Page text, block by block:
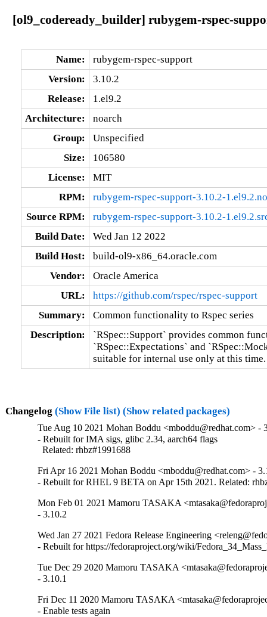
[ol9_codeready_builder] rubygem-rspec-
Name:
rubygem-rspec-support
Version:
3.10.2
Release:
1.el9.2
Architecture:
noarch
Group:
Unspecified
Size:
106580
License:
MIT
RPM:
rubygem-rspec-support-3.10.2-
Source RPM:
rubygem-rspec-support-3.10.2-
Build Date:
Wed Jan 12 2022
Build Host:
build-ol9-x86_64.oracle.com
Vendor:
Oracle America
URL:
https://github.com/rspec/rspec-support
Summary:
Common functionality to Rspec series
Description:
`RSpec::Support` provides common
`RSpec::Expectations` and
suitable for internal use only at this time.
Changelog (Show File list) (Show related packages)
Tue Aug 10 2021 Mohan Boddu <mboddu@redhat.com> -
- Rebuilt for IMA sigs, glibc 2.34, aarch64 flags
  Related: rhbz#1991688
Fri Apr 16 2021 Mohan Boddu <mboddu@redhat.com> -
- Rebuilt for RHEL 9 BETA on Apr 15th 2021. Related:
Mon Feb 01 2021 Mamoru TASAKA
- 3.10.2
Wed Jan 27 2021 Fedora Release Engineering
- Rebuilt for https://fedoraproject.org/wiki/
Tue Dec 29 2020 Mamoru TASAKA
- 3.10.1
Fri Dec 11 2020 Mamoru TASAKA
- Enable tests again